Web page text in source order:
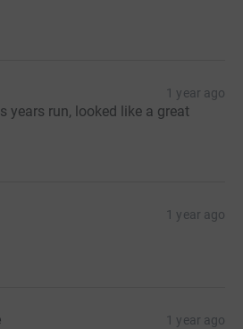
1 year ago
years run, looked like a great
1 year ago
1 year ago